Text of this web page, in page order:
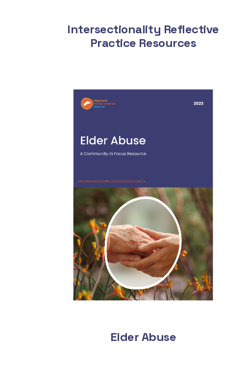
Intersectionality Reflective
Practice Resources
Elder Abuse